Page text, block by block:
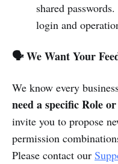
shared
login and
🗣 We Want Your
We know every
need a specific Role
invite you to propose
permission
Please contact our